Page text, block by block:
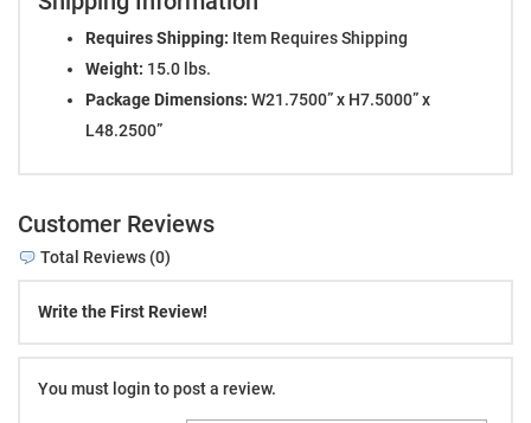
Requires Shipping: Item Requires Shipping
Weight: 15.0 lbs.
Package Dimensions: W21.7500” x H7.5000” x
L48.2500”
Customer Reviews
Total Reviews (0)
Write the First Review!
You must login to post a review.